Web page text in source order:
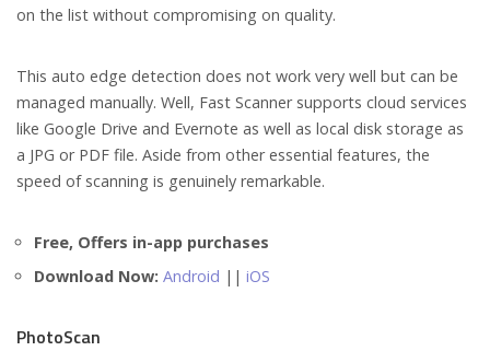
on the list without compromising on quality.
This auto edge detection does not work very well but can be
managed manually. Well, Fast Scanner supports cloud services
like Google Drive and Evernote as well as local disk storage as
a JPG or PDF file. Aside from other essential features, the
speed of scanning is genuinely remarkable.
Free, Offers in-app purchases
Download Now: Android || iOS
PhotoScan